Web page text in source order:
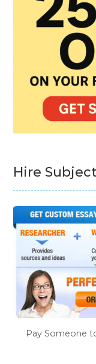
Hire
Pay Someone